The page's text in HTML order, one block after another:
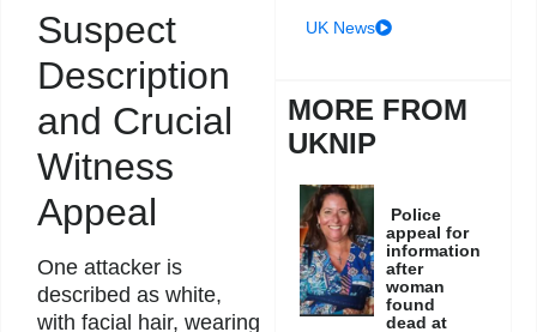
Suspect
Description
and Crucial
Witness
Appeal
One attacker is
described as white,
with facial hair, wearing
UK News
MORE FROM
UKNIP
Police
appeal for
information
after
woman
found
dead at